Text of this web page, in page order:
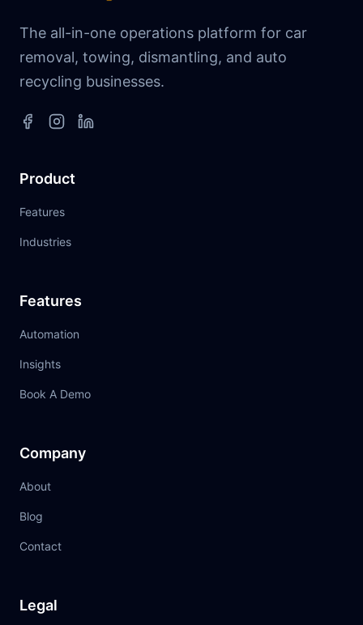
The all-in-one operations platform for car
removal, towing, dismantling, and auto
recycling businesses.
Product
Features
Industries
Features
Automation
Insights
Book A Demo
Company
About
Blog
Contact
Legal